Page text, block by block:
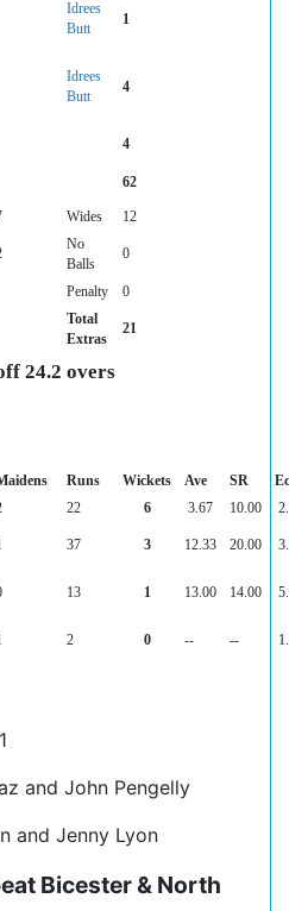
Idrees
Butt
1
Idrees
Butt
4
4
62
Wides
12
No
Balls
0
Penalty
0
Total
Extras
21
24.2 overs
Runs Wickets Ave SR
22 6 3.67 10.00
37 3 12.33 20.00
13 1 13.00 14.00
2 0 -- --
and John Pengelly
and Jenny Lyon
Bicester & North